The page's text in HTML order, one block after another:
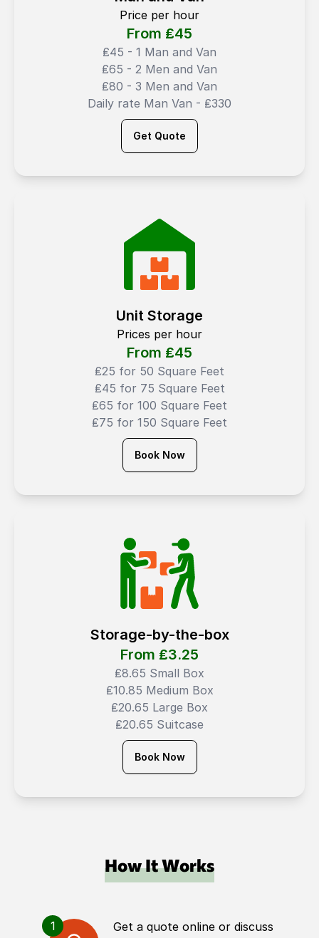
Price per hour
From ₤45
₤45 - 1 Man and Van
₤65 - 2 Men and Van
₤80 - 3 Men and Van
Daily rate Man Van - ₤330
Get Quote
Unit Storage
Prices per hour
From ₤45
₤25 for 50 Square Feet
₤45 for 75 Square Feet
₤65 for 100 Square Feet
₤75 for 150 Square Feet
Book Now
Storage-by-the-box
From ₤3.25
₤8.65 Small Box
₤10.85 Medium Box
₤20.65 Large Box
₤20.65 Suitcase
Book Now
How It Works
1
Get a quote online or discuss